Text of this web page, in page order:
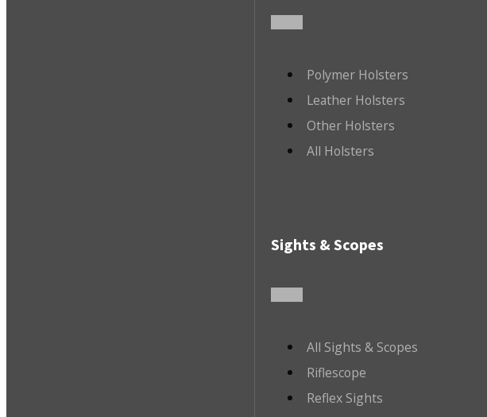
Polymer Holsters
Leather Holsters
Other Holsters
All Holsters
Sights & Scopes
All Sights & Scopes
Riflescope
Reflex Sights